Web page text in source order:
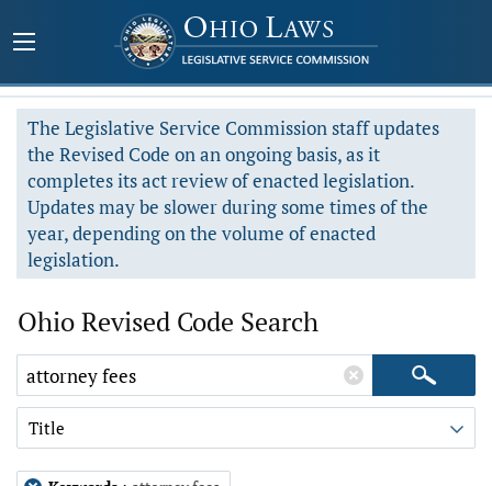
The Legislative Service Commission staff updates
the Revised Code on an ongoing basis, as it
completes its act review of enacted legislation.
Updates may be slower during some times of the
year, depending on the volume of enacted
legislation.
Ohio Revised Code Search
Title